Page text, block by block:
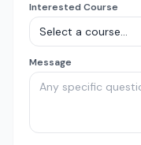
Interested Course
Message